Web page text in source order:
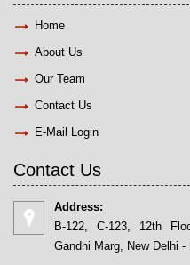
Home
About Us
Our Team
Contact Us
E-Mail Login
Contact Us
Address:
B-122, C-123, 12th
Gandhi Marg, New Delhi -